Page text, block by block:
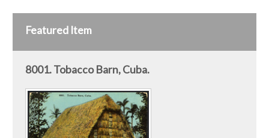
Featured Item
8001. Tobacco Barn, Cuba.